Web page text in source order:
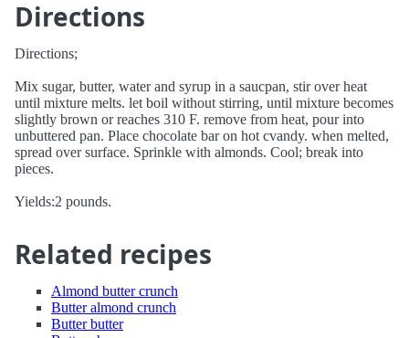
Directions
Directions;
Mix sugar, butter, water and syrup in a saucpan, stir over heat
until mixture melts. let boil without stirring, until mixture becomes
slightly brown or reaches 310 F. remove from heat, pour into
unbuttered pan. Place chocolate bar on hot cvandy. when melted,
spread over surface. Sprinkle with almonds. Cool; break into
pieces.
Yields:2 pounds.
Related recipes
Almond butter crunch
Butter almond crunch
Butter butter